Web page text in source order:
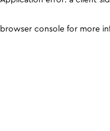
browser console for more